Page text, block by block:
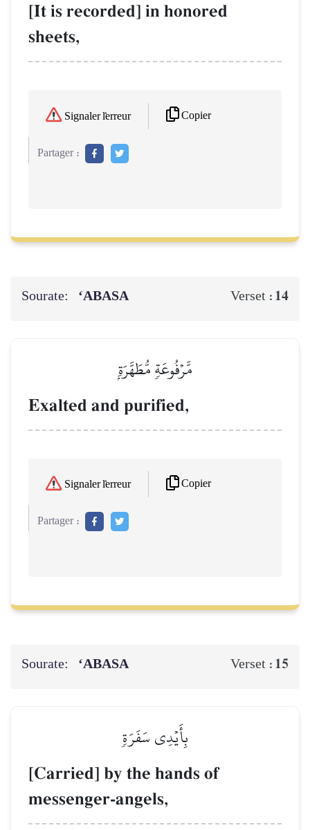
[It is recorded] in honored
sheets,
Signaler l'erreur Copier
Partager :
Sourate: ‘ABASA Verset : 14
مَّرۡفُوعَةٖ مُّطَهَّرَةِۭ
Exalted and purified,
Signaler l'erreur Copier
Partager :
Sourate: ‘ABASA Verset : 15
بِأَيۡدِي سَفَرَةٖ
[Carried] by the hands of
messenger-angels,